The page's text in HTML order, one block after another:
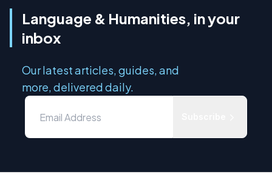
Language & Humanities, in your
inbox
Our latest articles, guides, and
more, delivered daily.